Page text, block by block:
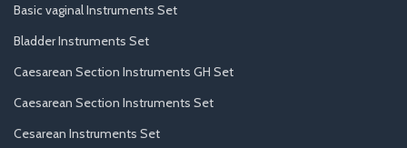
Basic vaginal Instruments Set
Bladder Instruments Set
Caesarean Section Instruments GH Set
Caesarean Section Instruments Set
Cesarean Instruments Set